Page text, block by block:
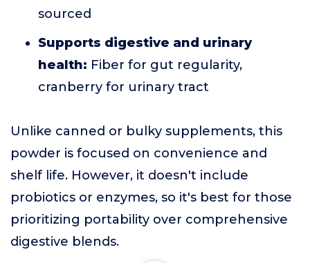
sourced
Supports digestive and urinary
health: Fiber for gut regularity,
cranberry for urinary tract
Unlike canned or bulky supplements, this
powder is focused on convenience and
shelf life. However, it doesn't include
probiotics or enzymes, so it's best for those
prioritizing portability over comprehensive
digestive blends.